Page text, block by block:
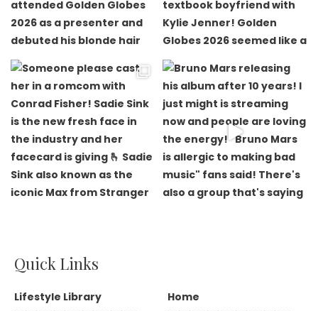
Quick Links
Lifestyle Library Home